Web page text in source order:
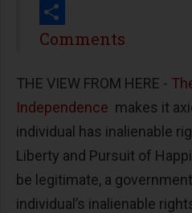
Print
Share
Comments
THE VIEW FROM HERE -
Independence makes it
individual has inalienable
Liberty and Pursuit of
be legitimate, a
individual’s inalienable